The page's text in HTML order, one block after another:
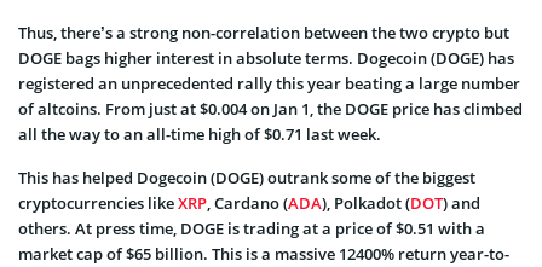
Thus, there’s a strong non-correlation between the two crypto but
DOGE bags higher interest in absolute terms. Dogecoin (DOGE) has
registered an unprecedented rally this year beating a large number
of altcoins. From just at $0.004 on Jan 1, the DOGE price has climbed
all the way to an all-time high of $0.71 last week.
This has helped Dogecoin (DOGE) outrank some of the biggest
cryptocurrencies likeXRP, Cardano (ADA), Polkadot (DOT) and
others. At press time, DOGE is trading at a price of $0.51 with a
market cap of $65 billion. This is a massive 12400% return year-to-